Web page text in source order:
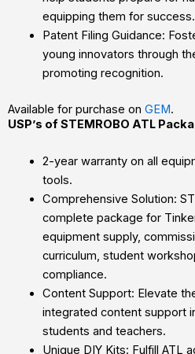
equipping them for success.
Patent Filing Guidance:
young innovators through
promoting recognition.
Available for purchase on GEM.
USP’s of STEMROBO ATL
2-year warranty on all
tools.
Comprehensive Solution:
complete package for
equipment supply,
curriculum, student
compliance.
Content Support: Elevate
integrated content support
students and teachers.
Unique DIY Kits: Fulfill ATL